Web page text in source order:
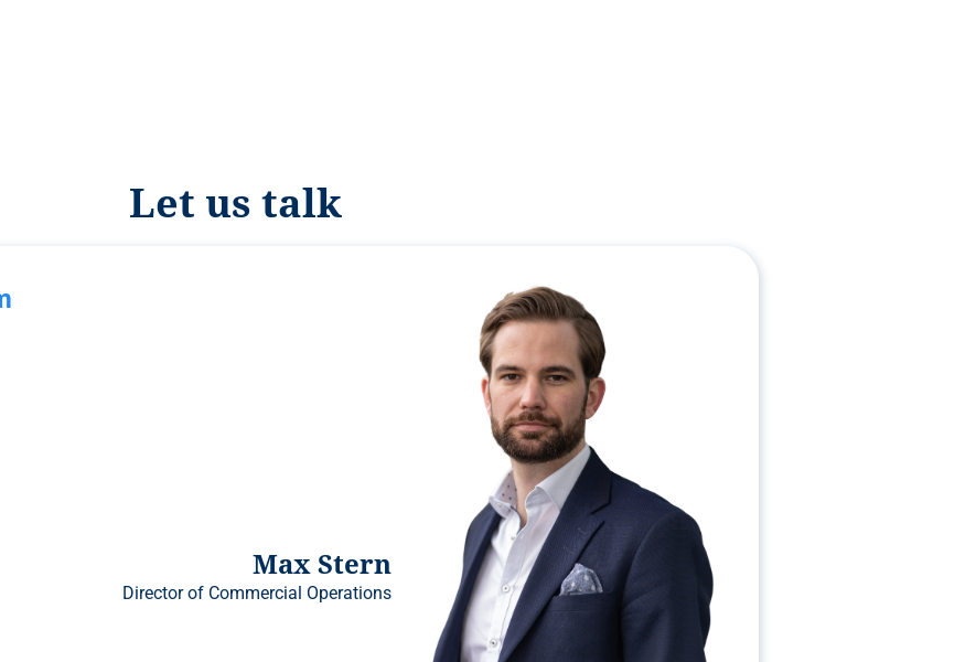
Let us talk
Max Stern
Director of Commercial Operations